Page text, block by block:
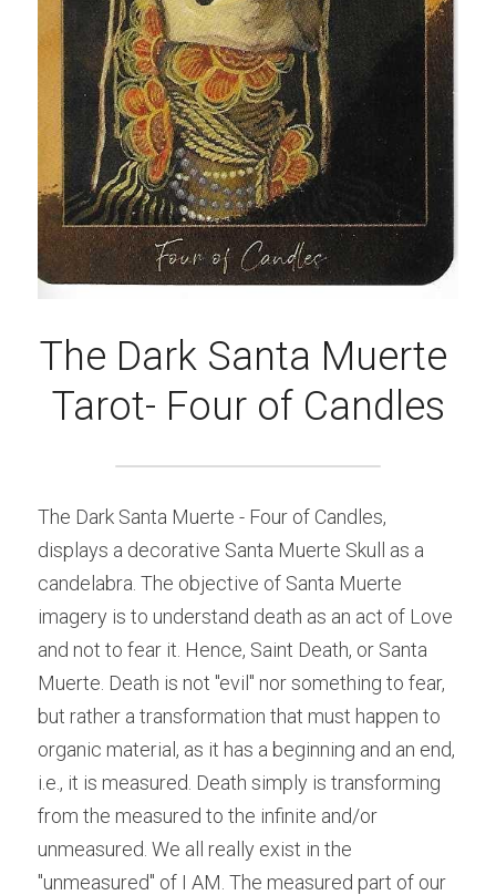
The Dark Santa Muerte
Tarot- Four of Candles
The Dark Santa Muerte - Four of Candles,
displays a decorative Santa Muerte Skull as a
candelabra. The objective of Santa Muerte
imagery is to understand death as an act of Love
and not to fear it. Hence, Saint Death, or Santa
Muerte. Death is not "evil" nor something to fear,
but rather a transformation that must happen to
organic material, as it has a beginning and an end,
i.e., it is measured. Death simply is transforming
from the measured to the infinite and/or
unmeasured. We all really exist in the
"unmeasured" of I AM. The measured part of our